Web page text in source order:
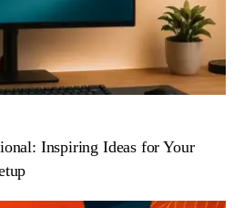
Inspiring Ideas for Your